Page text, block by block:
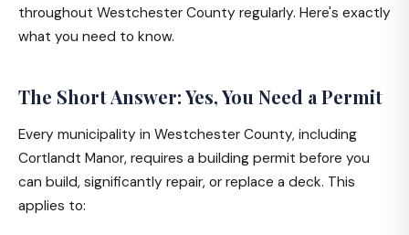
throughout Westchester County regularly. Here's exactly
what you need to know.
The Short Answer: Yes, You Need a Permit
Every municipality in Westchester County, including
Cortlandt Manor, requires a building permit before you
can build, significantly repair, or replace a deck. This
applies to: